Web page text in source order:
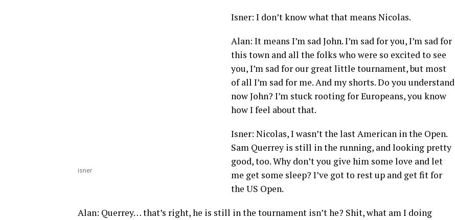
isner
Isner: I don’t know what that means Nicolas.
Alan: It means I’m sad John. I’m sad for you, I’m sad for
this town and all the folks who were so excited to see
you, I’m sad for our great little tournament, but most
of all I’m sad for me. And my shorts. Do you understand
now John? I’m stuck rooting for Europeans, you know
how I feel about that.
Isner: Nicolas, I wasn’t the last American in the Open.
Sam Querrey is still in the running, and looking pretty
good, too. Why don’t you give him some love and let
me get some sleep? I’ve got to rest up and get fit for
the US Open.
Alan: Querrey… that’s right, he is still in the tournament isn’t he? Shit, what am I doing